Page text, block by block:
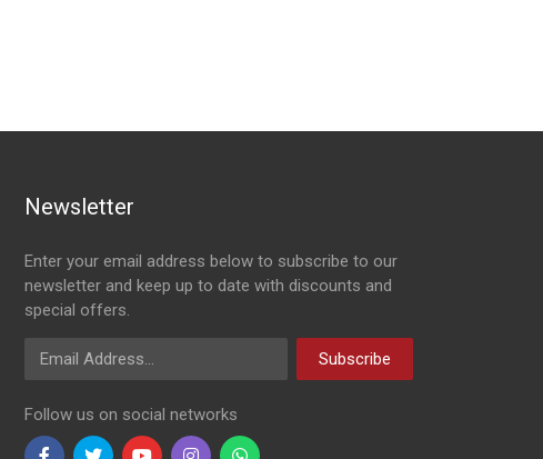
Newsletter
Enter your email address below to subscribe to our
newsletter and keep up to date with discounts and
special offers.
Email Address
Subscribe
Follow us on social networks